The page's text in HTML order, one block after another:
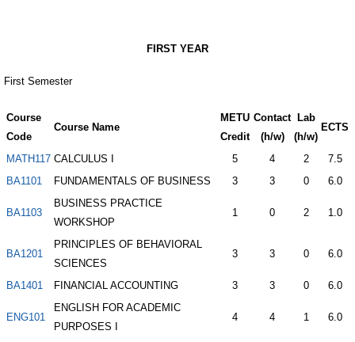
FIRST YEAR
First Semester
Course
Code
Course Name
METU
Credit
Contact
(h/w)
Lab
(h/w)
ECTS
MATH117 CALCULUS I 5 4 2
7.5
BA1101
FUNDAMENTALS OF BUSINESS 3 3 0 6.0
BA1103
BUSINESS PRACTICE
WORKSHOP
1 0 2 1.0
BA1201
PRINCIPLES OF BEHAVIORAL
SCIENCES
3 3 0 6.0
BA1401 FINANCIAL ACCOUNTING 3 3 0 6.0
ENG101
ENGLISH FOR ACADEMIC
PURPOSES I
4 4 1 6.0